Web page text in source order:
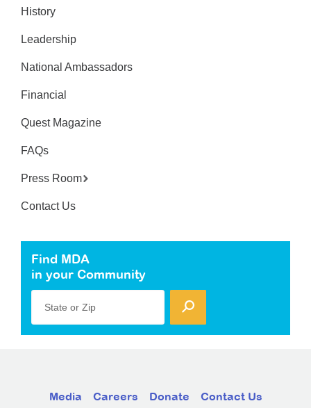
History
Leadership
National Ambassadors
Financial
Quest Magazine
FAQs
Press Room
Contact Us
Find MDA
in your Community
State or Zip
Media Careers Donate Contact Us